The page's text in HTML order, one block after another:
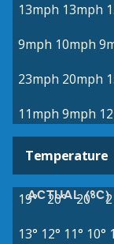
13mph 13mph
9mph 10mph
23mph 20mph
11mph 9mph
Temperature
ACTUAL (°C)
19° 20° 20°
13° 12° 11° 10°